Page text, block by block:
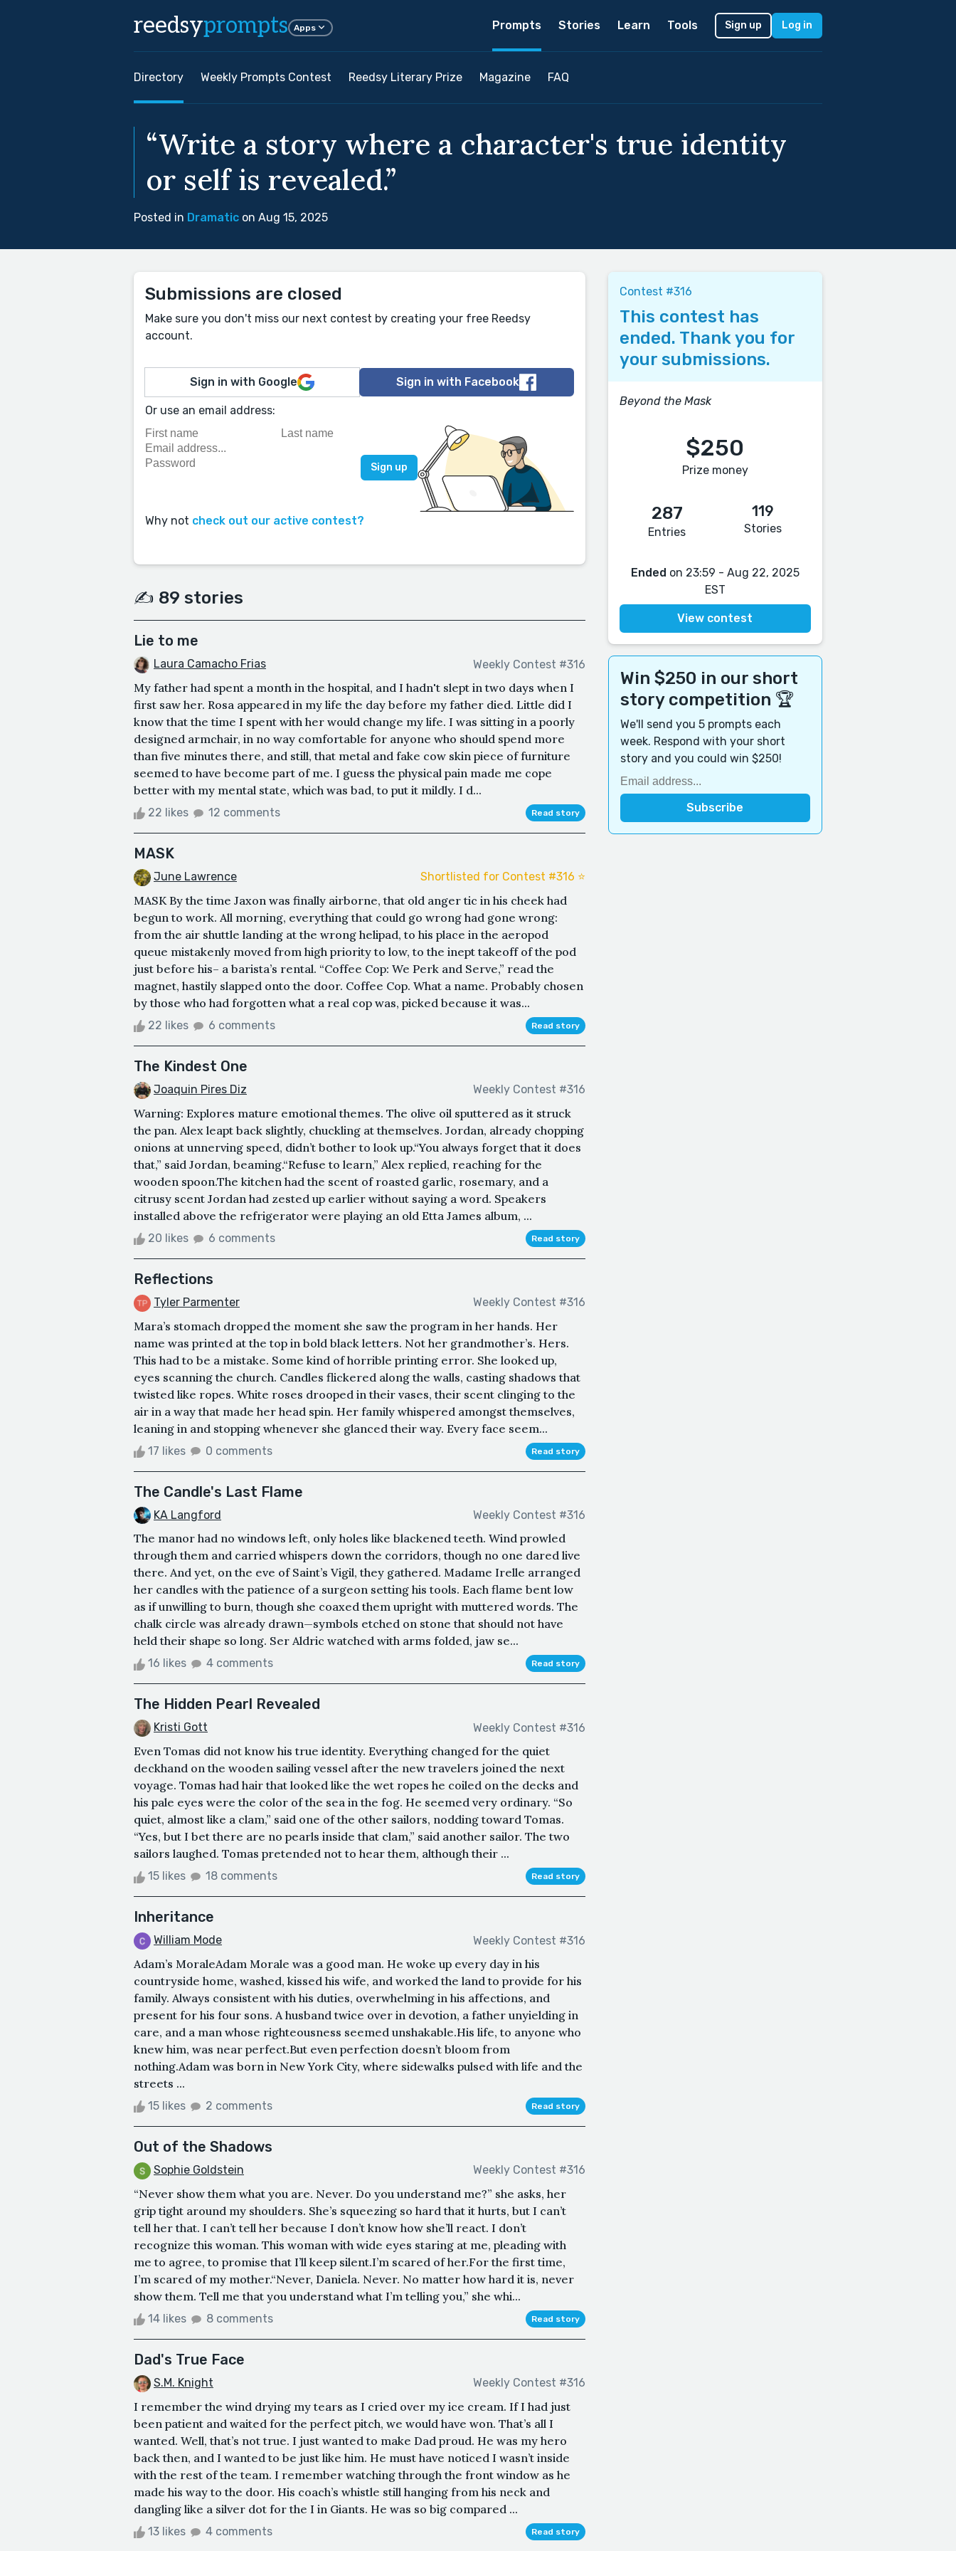
reedsyprompts Apps Prompts Stories Learn Tools Sign up Log in
Directory Weekly Prompts Contest Reedsy Literary Prize Magazine FAQ
“Write a story where a character's true identity
or self is revealed.”
Posted in Dramatic on Aug 15, 2025
Submissions are closed
Make sure you don't miss our next contest by creating your free Reedsy
account.
Sign in with Google Sign in with Facebook
Or use an email address:
Why not check out our active contest?
✍️ 89 stories
Lie to me
Laura Camacho Frias Weekly Contest #316
My father had spent a month in the hospital, and I hadn't slept in two days when I
first saw her. Rosa appeared in my life the day before my father died. Little did I
know that the time I spent with her would change my life. I was sitting in a poorly
designed armchair, in no way comfortable for anyone who should spend more
than five minutes there, and still, that metal and fake cow skin piece of furniture
seemed to have become part of me. I guess the physical pain made me cope
better with my mental state, which was bad, to put it mildly. I d...
22 likes 12 comments Read story
MASK
June Lawrence Shortlisted for Contest #316 ⭐️
MASK By the time Jaxon was finally airborne, that old anger tic in his cheek had
begun to work. All morning, everything that could go wrong had gone wrong:
from the air shuttle landing at the wrong helipad, to his place in the aeropod
queue mistakenly moved from high priority to low, to the inept takeoff of the pod
just before his– a barista’s rental. “Coffee Cop: We Perk and Serve,” read the
magnet, hastily slapped onto the door. Coffee Cop. What a name. Probably chosen
by those who had forgotten what a real cop was, picked because it was...
22 likes 6 comments Read story
The Kindest One
Joaquin Pires Diz Weekly Contest #316
Warning: Explores mature emotional themes. The olive oil sputtered as it struck
the pan. Alex leapt back slightly, chuckling at themselves. Jordan, already chopping
onions at unnerving speed, didn’t bother to look up.“You always forget that it does
that,” said Jordan, beaming.“Refuse to learn,” Alex replied, reaching for the
wooden spoon.The kitchen had the scent of roasted garlic, rosemary, and a
citrusy scent Jordan had zested up earlier without saying a word. Speakers
installed above the refrigerator were playing an old Etta James album, ...
20 likes 6 comments Read story
Reflections
Tyler Parmenter Weekly Contest #316
Mara’s stomach dropped the moment she saw the program in her hands. Her
name was printed at the top in bold black letters. Not her grandmother’s. Hers.
This had to be a mistake. Some kind of horrible printing error. She looked up,
eyes scanning the church. Candles flickered along the walls, casting shadows that
twisted like ropes. White roses drooped in their vases, their scent clinging to the
air in a way that made her head spin. Her family whispered amongst themselves,
leaning in and stopping whenever she glanced their way. Every face seem...
17 likes 0 comments Read story
The Candle's Last Flame
KA Langford Weekly Contest #316
The manor had no windows left, only holes like blackened teeth. Wind prowled
through them and carried whispers down the corridors, though no one dared live
there. And yet, on the eve of Saint’s Vigil, they gathered. Madame Irelle arranged
her candles with the patience of a surgeon setting his tools. Each flame bent low
as if unwilling to burn, though she coaxed them upright with muttered words. The
chalk circle was already drawn—symbols etched on stone that should not have
held their shape so long. Ser Aldric watched with arms folded, jaw se...
16 likes 4 comments Read story
The Hidden Pearl Revealed
Kristi Gott Weekly Contest #316
Even Tomas did not know his true identity. Everything changed for the quiet
deckhand on the wooden sailing vessel after the new travelers joined the next
voyage. Tomas had hair that looked like the wet ropes he coiled on the decks and
his pale eyes were the color of the sea in the fog. He seemed very ordinary. “So
quiet, almost like a clam,” said one of the other sailors, nodding toward Tomas.
“Yes, but I bet there are no pearls inside that clam,” said another sailor. The two
sailors laughed. Tomas pretended not to hear them, although their ...
15 likes 18 comments Read story
Inheritance
William Mode Weekly Contest #316
Adam’s MoraleAdam Morale was a good man. He woke up every day in his
countryside home, washed, kissed his wife, and worked the land to provide for his
family. Always consistent with his duties, overwhelming in his affections, and
present for his four sons. A husband twice over in devotion, a father unyielding in
care, and a man whose righteousness seemed unshakable.His life, to anyone who
knew him, was near perfect.But even perfection doesn’t bloom from
nothing.Adam was born in New York City, where sidewalks pulsed with life and the
streets ...
15 likes 2 comments Read story
Out of the Shadows
Sophie Goldstein Weekly Contest #316
“Never show them what you are. Never. Do you understand me?” she asks, her
grip tight around my shoulders. She’s squeezing so hard that it hurts, but I can’t
tell her that. I can’t tell her because I don’t know how she’ll react. I don’t
recognize this woman. This woman with wide eyes staring at me, pleading with
me to agree, to promise that I’ll keep silent.I’m scared of her.For the first time,
I’m scared of my mother.“Never, Daniela. Never. No matter how hard it is, never
show them. Tell me that you understand what I’m telling you,” she whi...
14 likes 8 comments Read story
Dad's True Face
S.M. Knight Weekly Contest #316
I remember the wind drying my tears as I cried over my ice cream. If I had just
been patient and waited for the perfect pitch, we would have won. That’s all I
wanted. Well, that’s not true. I just wanted to make Dad proud. He was my hero
back then, and I wanted to be just like him. He must have noticed I wasn’t inside
with the rest of the team. I remember watching through the front window as he
made his way to the door. His coach’s whistle still hanging from his neck and
dangling like a silver dot for the I in Giants. He was so big compared ...
13 likes 4 comments Read story
Contest #316
This contest has
ended. Thank you for
your submissions.
Beyond the Mask
$250
Prize money
287
Entries
119
Stories
Ended on 23:59 - Aug 22, 2025
EST
View contest
Win $250 in our short
story competition 🏆
We'll send you 5 prompts each
week. Respond with your short
story and you could win $250!